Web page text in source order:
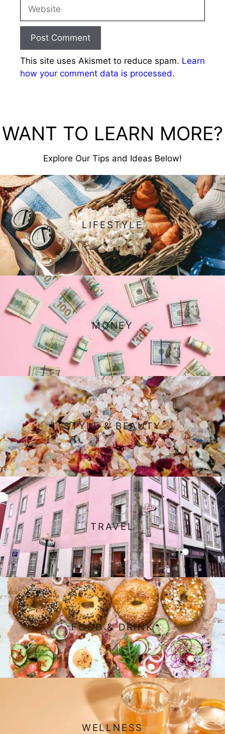
This site uses Akismet to reduce spam. Learn
how your comment data is processed.
WANT TO LEARN MORE?
Explore Our Tips and Ideas Below!
LIFESTYLE
MONEY
STYLE & BEAUTY
TRAVEL
FOOD & DRINK
WELLNESS